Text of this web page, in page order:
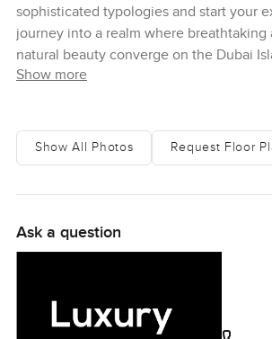
sophisticated typologies and start your
journey into a realm where breathtaking
natural beauty converge on the Dubai
Show more
Show All Photos Request Floor
Ask a question